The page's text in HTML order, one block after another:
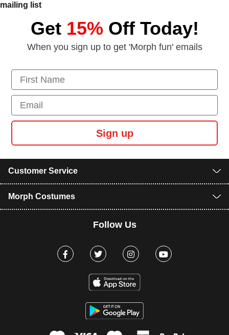
mailing list
Get 15% Off Today!
When you sign up to get 'Morph fun' emails
First Name
Email
Sign up
Customer Service
Morph Costumes
Follow Us
Facebook Twitter Instagram